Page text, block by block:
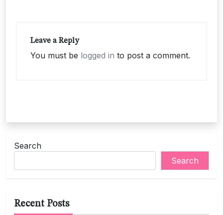
Leave a Reply
You must be logged in to post a comment.
Search
Search
Recent Posts